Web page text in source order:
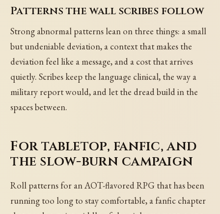
Patterns the wall scribes follow
Strong abnormal patterns lean on three things: a small
but undeniable deviation, a context that makes the
deviation feel like a message, and a cost that arrives
quietly. Scribes keep the language clinical, the way a
military report would, and let the dread build in the
spaces between.
For tabletop, fanfic, and
the slow-burn campaign
Roll patterns for an AOT-flavored RPG that has been
running too long to stay comfortable, a fanfic chapter